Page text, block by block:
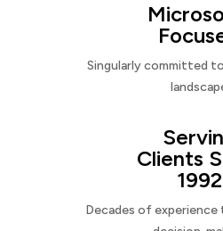
Singularly committed
Clients
1992
Decades of